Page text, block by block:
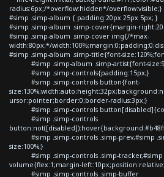
radius:6px;/*overflow:hidden*/overflow:visible;}
#simp .simp-album { padding:20px 25px 5px; }
#simp .simp-album .simp-cover{margin-
#simp .simp-album .simp-cover img{/*max-
width:80px;*/
#simp .simp-album .simp-title{font-
#simp .simp-album .simp-artist{font-
#simp .simp-controls{padding:15px;}
#simp .simp-controls button{font-
ursor:pointer;border:0;border-radius:3px;}
#simp .simp-controls
#simp .simp-controls
#simp .simp-controls .simp-prev,#simp
size:100%;}
#simp .simp-controls .simp-tracker,#simp
volume{flex:1;margin-
#simp .simp-controls .simp-buffer